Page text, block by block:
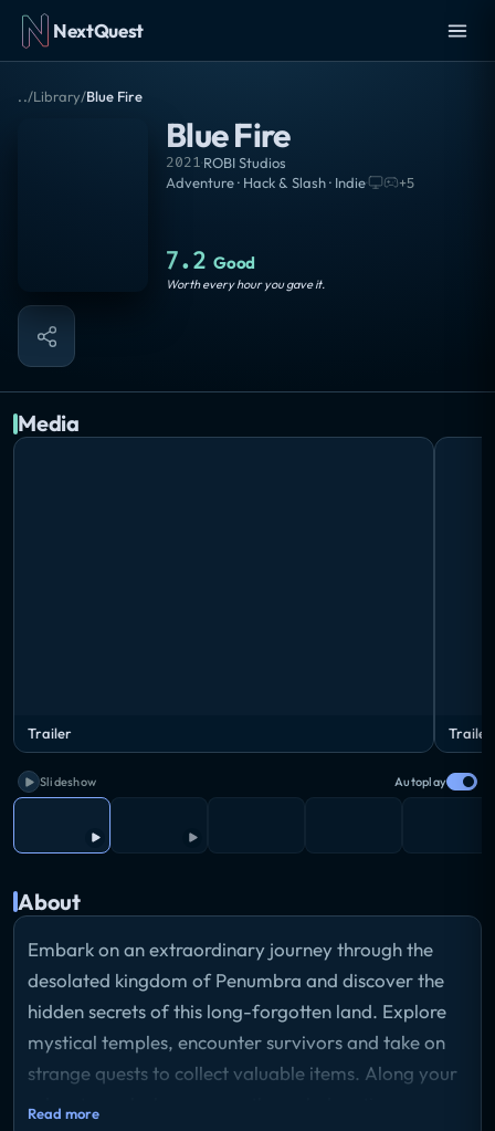
NextQuest
../Library/Blue Fire
Blue Fire
2021·ROBI Studios
Adventure · Hack & Slash · Indie· +5
7.2 Good
Worth every hour you gave it.
Media
Trailer Trailer
Slideshow Autoplay
About
Embark on an extraordinary journey through the
desolated kingdom of Penumbra and discover the
hidden secrets of this long-forgotten land. Explore
mystical temples, encounter survivors and take on
strange quests to collect valuable items. Along your
adventure, slash your way through daunting
Read more